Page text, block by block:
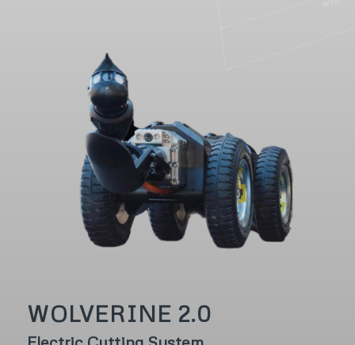
WOLVERINE 2.0